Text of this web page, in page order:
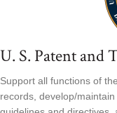
U. S. Patent and
Support all functions of
records, develop/